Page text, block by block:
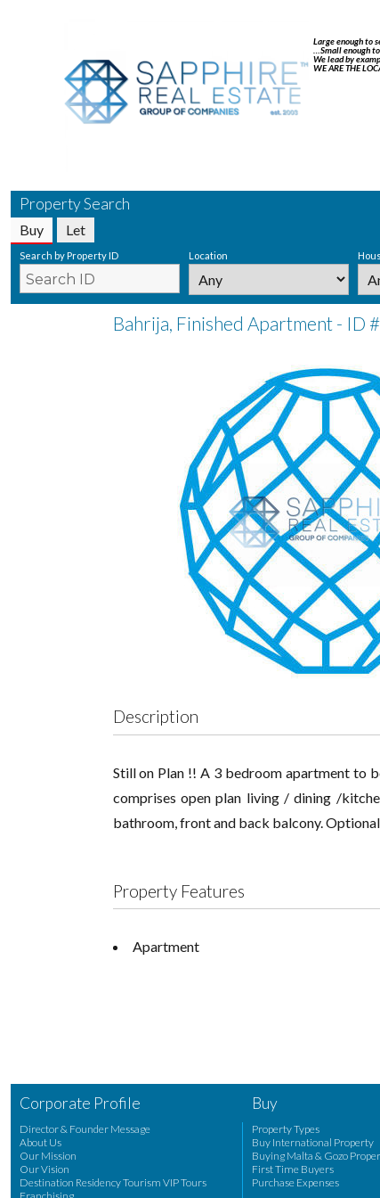
Large enough to
…Small enough
We lead by
WE ARE THE
Property Search
Buy Let
Search by Property ID Location
Bahrija, Finished Apartment - ID
Description
Still on Plan !! A 3 bedroom apartment to
comprises open plan living / dining /
bathroom, front and back balcony.
Property Features
Apartment
Corporate Profile
Director & Founder Message
About Us
Our Mission
Our Vision
Destination Residency Tourism VIP Tours
Buy
Property Types
Buy International Property
Buying Malta & Gozo
First Time Buyers
Purchase Expenses